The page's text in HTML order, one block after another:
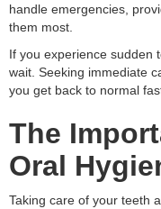
handle emergencies,
them most.
If you experience sudden
wait. Seeking immediate
you get back to normal
The
Oral
Taking care of your teeth